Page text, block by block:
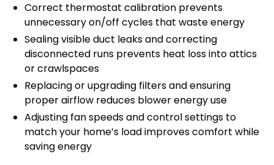
Correct thermostat calibration prevents
unnecessary on/off cycles that waste energy
Sealing visible duct leaks and correcting
disconnected runs prevents heat loss into attics
or crawlspaces
Replacing or upgrading filters and ensuring
proper airflow reduces blower energy use
Adjusting fan speeds and control settings to
match your home’s load improves comfort while
saving energy